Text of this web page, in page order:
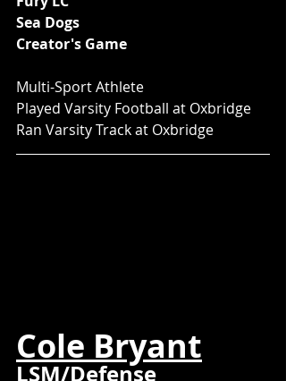
Sea Dogs
Creator's Game
Multi-Sport Athlete
Played Varsity Football at Oxbridge
Ran Varsity Track at Oxbridge
Cole Bryant
LSM/Defense